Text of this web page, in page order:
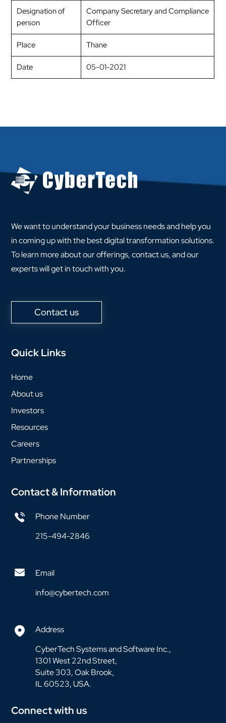
Designation of
person
Company Secretary and Compliance
Officer
Place Thane
Date 05-01-2021
We want to understand your business needs and help you
in coming up with the best digital transformation solutions.
To learn more about our offerings, contact us, and our
experts will get in touch with you.
Contact us
Quick Links
Home
About us
Investors
Resources
Careers
Partnerships
Contact & Information
Phone Number
215-494-2846
Email
info@cybertech.com
Address
CyberTech Systems and Software Inc.,
1301 West 22nd Street,
Suite 303, Oak Brook,
IL 60523, USA.
Connect with us